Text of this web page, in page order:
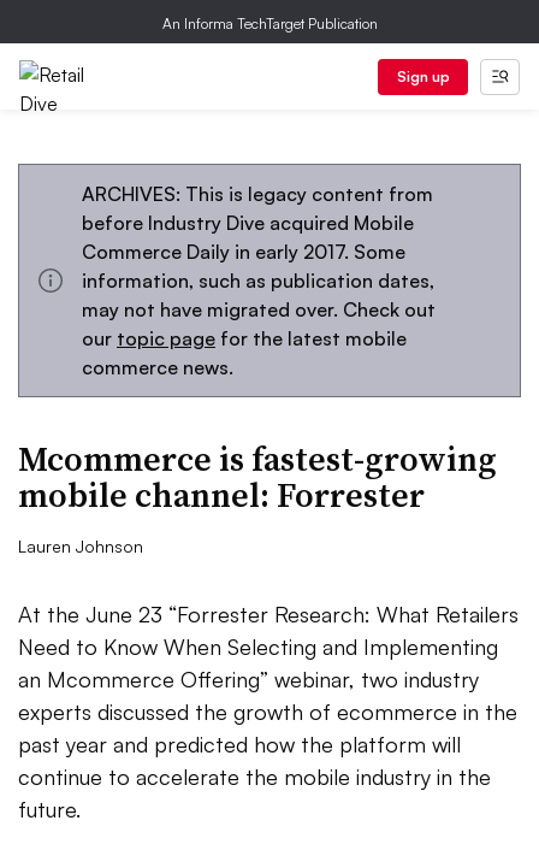
An Informa TechTarget Publication
Sign up
ARCHIVES: This is legacy content from
before Industry Dive acquired Mobile
Commerce Daily in early 2017. Some
information, such as publication dates,
may not have migrated over. Check out
our topic page for the latest mobile
commerce news.
Mcommerce is fastest-growing
mobile channel: Forrester
Lauren Johnson
At the June 23 “Forrester Research: What Retailers
Need to Know When Selecting and Implementing
an Mcommerce Offering” webinar, two industry
experts discussed the growth of ecommerce in the
past year and predicted how the platform will
continue to accelerate the mobile industry in the
future.